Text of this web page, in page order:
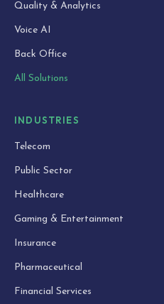
Quality & Analytics
Voice AI
Back Office
All Solutions
INDUSTRIES
Telecom
Public Sector
Healthcare
Gaming & Entertainment
Insurance
Pharmaceutical
Financial Services